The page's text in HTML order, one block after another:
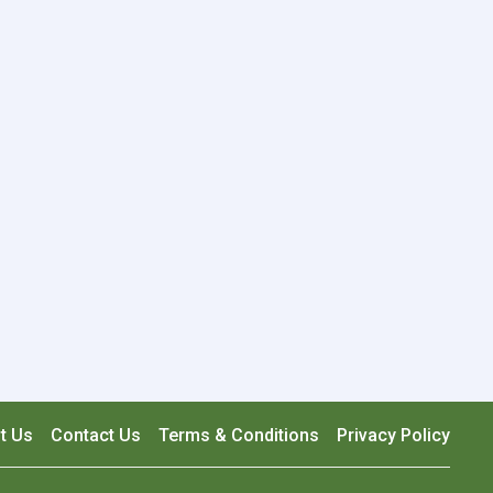
Us Contact Us Terms & Conditions Privacy Policy